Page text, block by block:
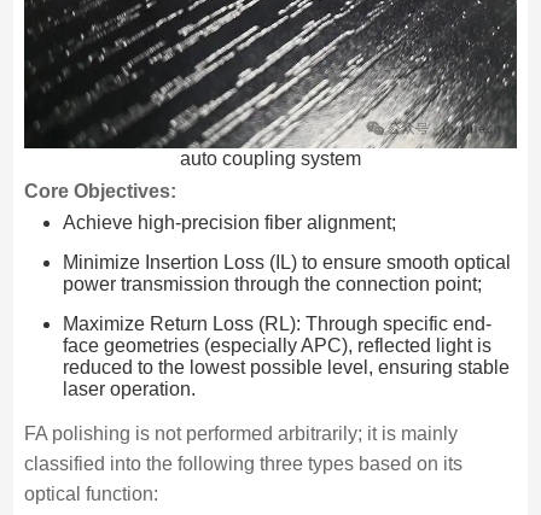
auto coupling system
Core Objectives:
Achieve high-precision fiber alignment;
Minimize Insertion Loss (IL) to ensure smooth optical
power transmission through the connection point;
Maximize Return Loss (RL): Through specific end-
face geometries (especially APC), reflected light is
reduced to the lowest possible level, ensuring stable
laser operation.
FA polishing is not performed arbitrarily; it is mainly
classified into the following three types based on its
optical function: